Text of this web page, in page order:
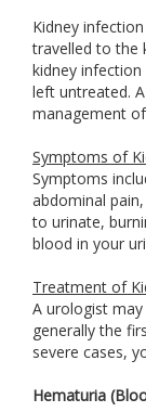
Kidney
travelled to the
kidney
left untreated.
management
Symptoms of
Symptoms
abdominal
to urinate,
blood in your
Treatment of
A urologist
generally the
severe cases,
Hematuria